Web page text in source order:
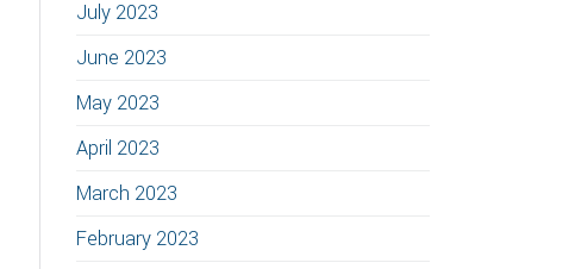
July 2023
June 2023
May 2023
April 2023
March 2023
February 2023